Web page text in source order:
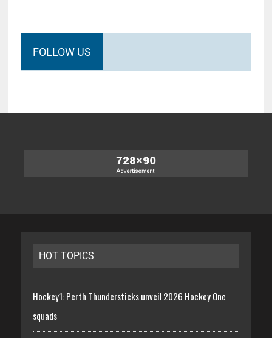
FOLLOW US
HOT TOPICS
Hockey1: Perth Thundersticks unveil 2026 Hockey One
squads